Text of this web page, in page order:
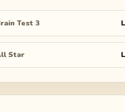
Test 3
Star